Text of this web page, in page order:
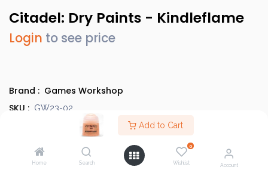
Add to Cart
Home Search
0
Wishlist Account
Citadel: Dry Paints - Kindleflame
Login to see price
Brand : Games Workshop
SKU : GW23-02
9918995200206
Country of Origin : United Kingdom